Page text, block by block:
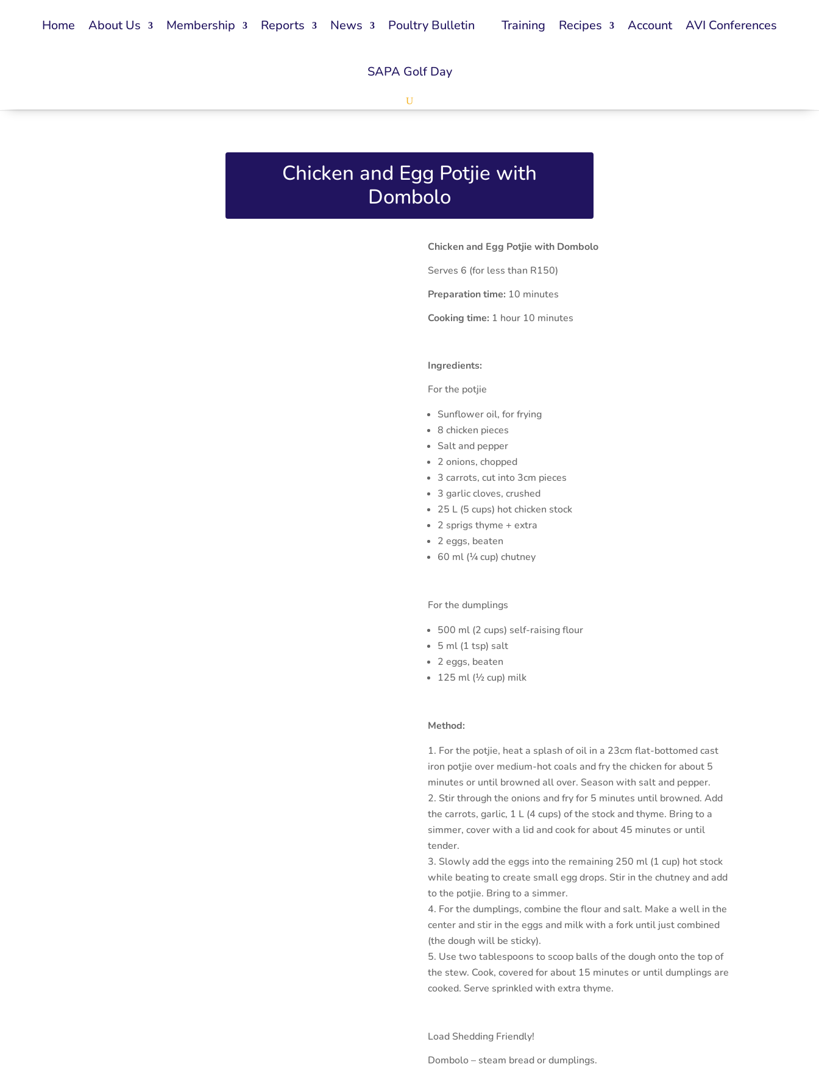
Home About Us Membership Reports News Poultry Bulletin Training Recipes Account AVI Conferences
SAPA Golf Day
Chicken and Egg Potjie with
Dombolo
Chicken and Egg Potjie with Dombolo
Serves 6 (for less than R150)
Preparation time: 10 minutes
Cooking time: 1 hour 10 minutes
Ingredients:
For the potjie
Sunflower oil, for frying
8 chicken pieces
Salt and pepper
2 onions, chopped
3 carrots, cut into 3cm pieces
3 garlic cloves, crushed
25 L (5 cups) hot chicken stock
2 sprigs thyme + extra
2 eggs, beaten
60 ml (¼ cup) chutney
For the dumplings
500 ml (2 cups) self-raising flour
5 ml (1 tsp) salt
2 eggs, beaten
125 ml (½ cup) milk
Method:
For the potjie, heat a splash of oil in a 23cm flat-bottomed cast
iron potjie over medium-hot coals and fry the chicken for about 5
minutes or until browned all over. Season with salt and pepper.
Stir through the onions and fry for 5 minutes until browned. Add
the carrots, garlic, 1 L (4 cups) of the stock and thyme. Bring to a
simmer, cover with a lid and cook for about 45 minutes or until
tender.
Slowly add the eggs into the remaining 250 ml (1 cup) hot stock
while beating to create small egg drops. Stir in the chutney and add
to the potjie. Bring to a simmer.
For the dumplings, combine the flour and salt. Make a well in the
center and stir in the eggs and milk with a fork until just combined
(the dough will be sticky).
Use two tablespoons to scoop balls of the dough onto the top of
the stew. Cook, covered for about 15 minutes or until dumplings are
cooked. Serve sprinkled with extra thyme.
Load Shedding Friendly!
Dombolo – steam bread or dumplings.